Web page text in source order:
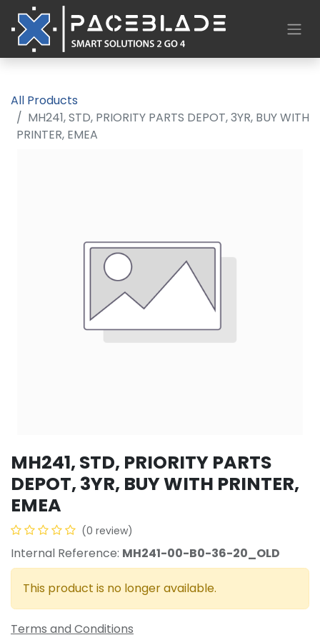
All Products
MH241, STD, PRIORITY PARTS DEPOT, 3YR, BUY WITH
PRINTER, EMEA
MH241, STD, PRIORITY PARTS
DEPOT, 3YR, BUY WITH PRINTER,
EMEA
(0 review)
Internal Reference: MH241-00-B0-36-20_OLD
This product is no longer available.
Terms and Conditions